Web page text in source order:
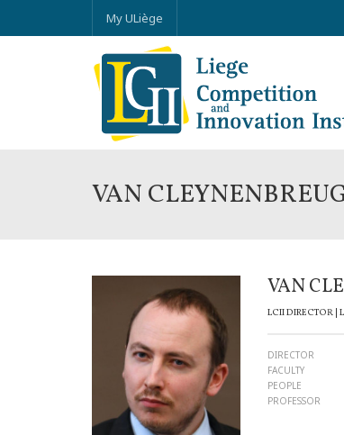
My ULiège
VAN
VAN
LCII DIRECTOR |
DIRECTOR
FACULTY
PEOPLE
PROFESSOR